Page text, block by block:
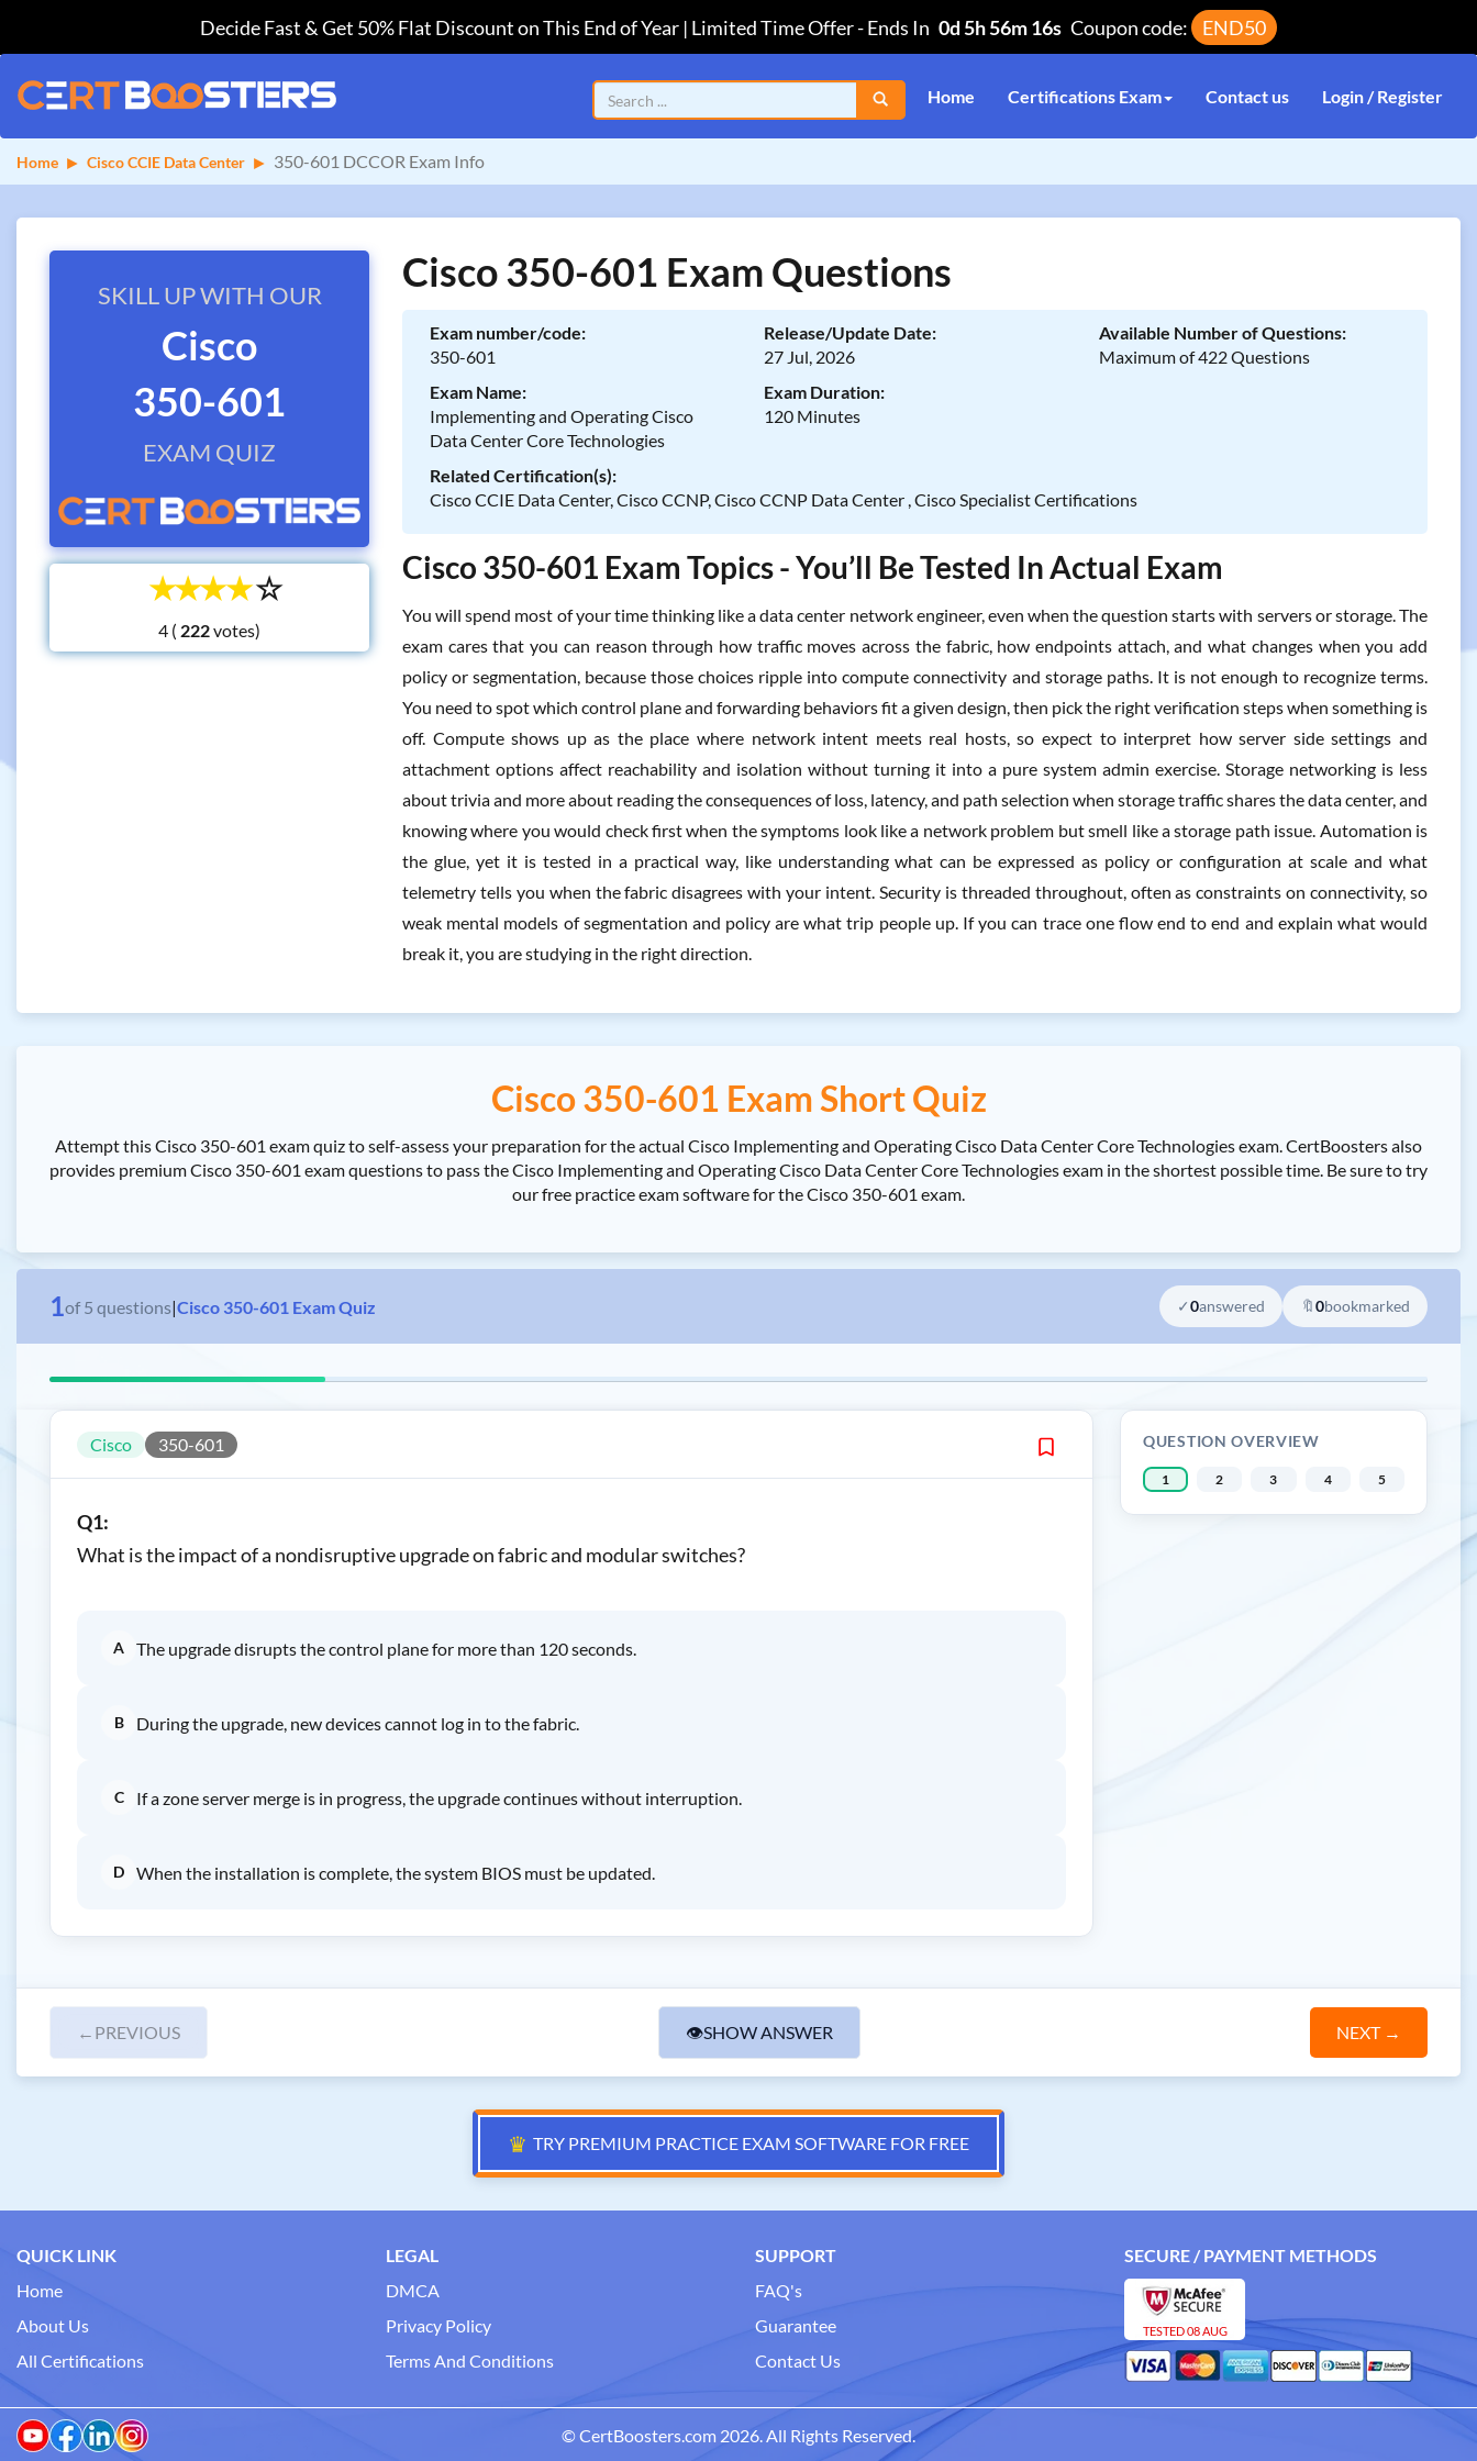
Decide Fast & Get 50% Flat Discount on This End of Year | Limited Time Offer-Ends In 0d 5h 56m 16s Coupon code: END50
Home Certifications Exam Contact us Login / Register
Home Cisco CCIE Data Center 350-601 DCCOR Exam Info
SKILL UP WITH OUR
Cisco
350-601
EXAM QUIZ
☆
☆
☆
☆
☆
4 ( votes)
Cisco 350-601 Exam Questions
Exam number/code:
350-601
Release/Update Date:
27 Jul, 2026
Available Number of Questions:
Maximum of 422 Questions
Exam Name:
Implementing and Operating Cisco
Data Center Core Technologies
Exam Duration:
120 Minutes
Related Certification(s):
Cisco CCIE Data Center, Cisco CCNP, Cisco CCNP Data Center , Cisco Specialist Certifications
Cisco 350-601 Exam Topics - You’ll Be Tested In Actual Exam
You will spend most of your time thinking like a data center network engineer, even when the question starts with servers or storage. The
exam cares that you can reason through how traffic moves across the fabric, how endpoints attach, and what changes when you add
policy or segmentation, because those choices ripple into compute connectivity and storage paths. It is not enough to recognize terms.
You need to spot which control plane and forwarding behaviors fit a given design, then pick the right verification steps when something is
off. Compute shows up as the place where network intent meets real hosts, so expect to interpret how server side settings and
attachment options affect reachability and isolation without turning it into a pure system admin exercise. Storage networking is less
about trivia and more about reading the consequences of loss, latency, and path selection when storage traffic shares the data center, and
knowing where you would check first when the symptoms look like a network problem but smell like a storage path issue. Automation is
the glue, yet it is tested in a practical way, like understanding what can be expressed as policy or configuration at scale and what
telemetry tells you when the fabric disagrees with your intent. Security is threaded throughout, often as constraints on connectivity, so
weak mental models of segmentation and policy are what trip people up. If you can trace one flow end to end and explain what would
break it, you are studying in the right direction.
Cisco 350-601 Exam Short Quiz
Attempt this Cisco 350-601 exam quiz to self-assess your preparation for the actual Cisco Implementing and Operating Cisco Data Center Core Technologies exam. CertBoosters also
provides premium Cisco 350-601 exam questions to pass the Cisco Implementing and Operating Cisco Data Center Core Technologies exam in the shortest possible time. Be sure to try
our free practice exam software for the Cisco 350-601 exam.
1of 5 questions|Cisco 350-601 Exam Quiz ✓0answered 🔖0bookmarked
Cisco 350-601
Q1:
What is the impact of a nondisruptive upgrade on fabric and modular switches?
A The upgrade disrupts the control plane for more than 120 seconds.
B During the upgrade, new devices cannot log in to the fabric.
C If a zone server merge is in progress, the upgrade continues without interruption.
D When the installation is complete, the system BIOS must be updated.
QUESTION OVERVIEW
1 2 3 4 5
← PREVIOUS 👁SHOW ANSWER NEXT→
♛ TRY PREMIUM PRACTICE EXAM SOFTWARE FOR FREE
QUICK LINK
Home
About Us
All Certifications
LEGAL
DMCA
Privacy Policy
Terms And Conditions
SUPPORT
FAQ's
Guarantee
Contact Us
SECURE / PAYMENT METHODS
TESTED 08 AUG
© CertBoosters.com 2026. All Rights Reserved.